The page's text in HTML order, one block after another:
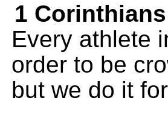
1
Every athlete
order to be
but we do it